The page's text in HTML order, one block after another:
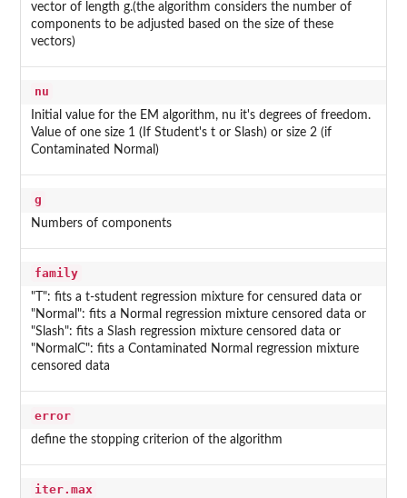
vector of length g.(the algorithm considers the number of
components to be adjusted based on the size of these
vectors)
nu
Initial value for the EM algorithm, nu it's degrees of freedom.
Value of one size 1 (If Student's t or Slash) or size 2 (if
Contaminated Normal)
g
Numbers of components
family
"T": fits a t-student regression mixture for censured data or
"Normal": fits a Normal regression mixture censored data or
"Slash": fits a Slash regression mixture censored data or
"NormalC": fits a Contaminated Normal regression mixture
censored data
error
define the stopping criterion of the algorithm
iter.max